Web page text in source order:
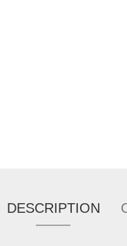
DESCRIPTION